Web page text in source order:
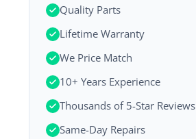
Quality Parts
Lifetime Warranty
We Price Match
10+ Years Experience
Thousands of 5-Star Reviews
Same-Day Repairs